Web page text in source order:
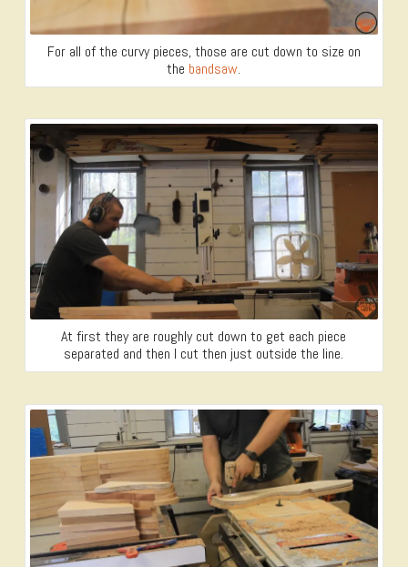
For all of the curvy pieces, those are cut down to size on
the bandsaw.
At first they are roughly cut down to get each piece
separated and then I cut then just outside the line.